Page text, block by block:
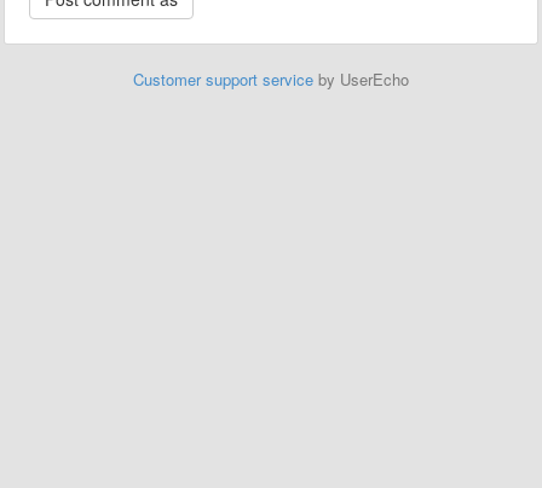
Customer support service by UserEcho